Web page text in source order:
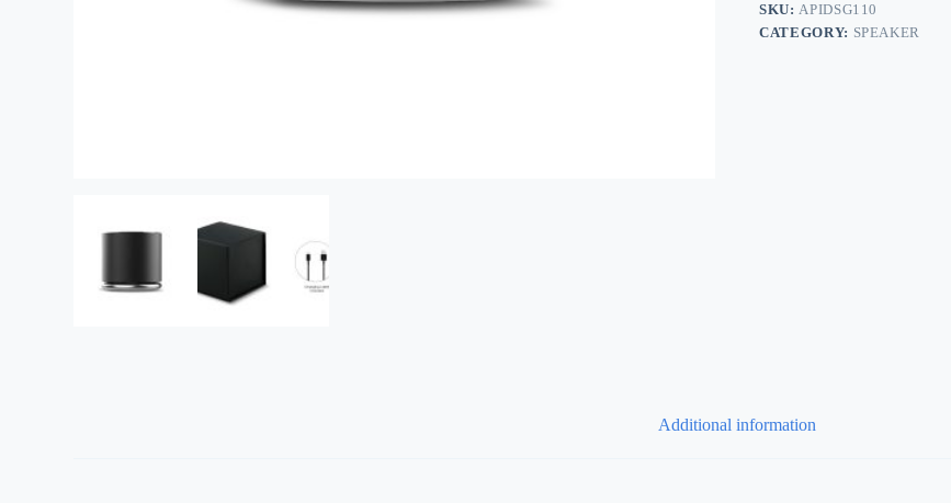
SKU:APIDSG110
CATEGORY: SPEAKER
Additional information